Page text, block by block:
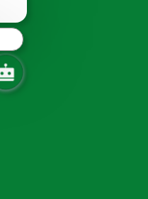
notification